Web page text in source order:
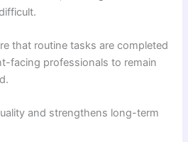
that routine tasks are completed
facing professionals to remain
and strengthens long-term